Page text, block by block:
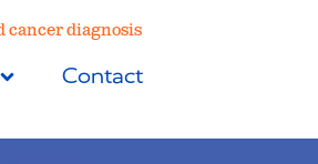
cancer diagnosis
Contact